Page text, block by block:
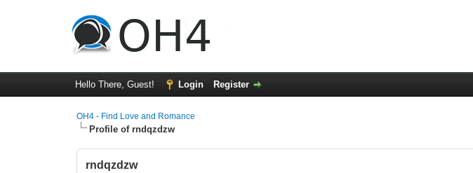
Hello There, Guest! Login Register
OH4 - Find Love and Romance
Profile of rndqzdzw
rndqzdzw